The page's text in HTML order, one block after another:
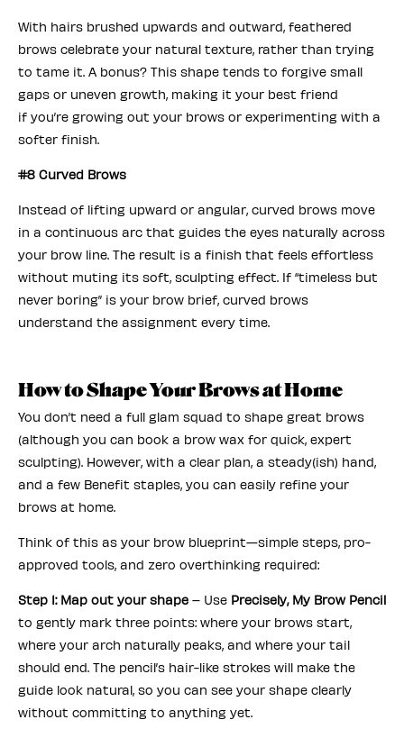
With hairs brushed upwards and outward, feathered
brows celebrate your natural texture, rather than trying
to tame it. A bonus? This shape tends to forgive small
gaps or uneven growth, making it your best friend
if you’re growing out your brows or experimenting with a
softer finish.
#8 Curved Brows
Instead of lifting upward or angular, curved brows move
in a continuous arc that guides the eyes naturally across
your brow line. The result is a finish that feels effortless
without muting its soft, sculpting effect. If “timeless but
never boring” is your brow brief, curved brows
understand the assignment every time.
How to Shape Your Brows at Home
You don’t need a full glam squad to shape great brows
(although you can book a brow wax for quick, expert
sculpting). However, with a clear plan, a steady(ish) hand,
and a few Benefit staples, you can easily refine your
brows at home.
Think of this as your brow blueprint—simple steps, pro-
approved tools, and zero overthinking required:
Step 1: Map out your shape – Use Precisely, My Brow Pencil
to gently mark three points: where your brows start,
where your arch naturally peaks, and where your tail
should end. The pencil’s hair-like strokes will make the
guide look natural, so you can see your shape clearly
without committing to anything yet.